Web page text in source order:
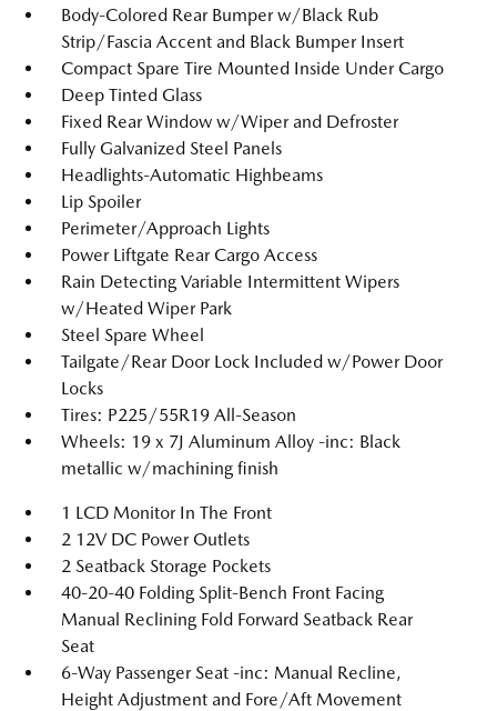
Body-Colored Rear Bumper w/Black Rub
Strip/Fascia Accent and Black Bumper Insert
Compact Spare Tire Mounted Inside Under Cargo
Deep Tinted Glass
Fixed Rear Window w/Wiper and Defroster
Fully Galvanized Steel Panels
Headlights-Automatic Highbeams
Lip Spoiler
Perimeter/Approach Lights
Power Liftgate Rear Cargo Access
Rain Detecting Variable Intermittent Wipers
w/Heated Wiper Park
Steel Spare Wheel
Tailgate/Rear Door Lock Included w/Power Door
Locks
Tires: P225/55R19 All-Season
Wheels: 19 x 7J Aluminum Alloy -inc: Black
metallic w/machining finish
1 LCD Monitor In The Front
2 12V DC Power Outlets
2 Seatback Storage Pockets
40-20-40 Folding Split-Bench Front Facing
Manual Reclining Fold Forward Seatback Rear
Seat
6-Way Passenger Seat -inc: Manual Recline,
Height Adjustment and Fore/Aft Movement